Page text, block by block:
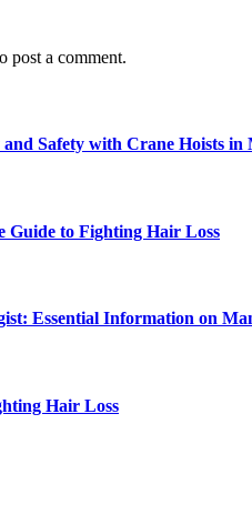
post a comment.
Safety with Crane Hoists in
Guide to Fighting Hair Loss
Essential Information on
Hair Loss